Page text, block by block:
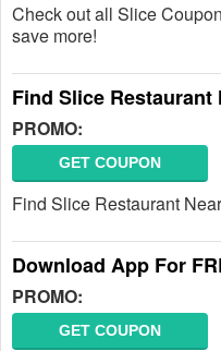
Check out all Slice
save more!
Find Slice Restaurant
PROMO:
GET COUPON
Find Slice Restaurant
Download App For
PROMO:
GET COUPON